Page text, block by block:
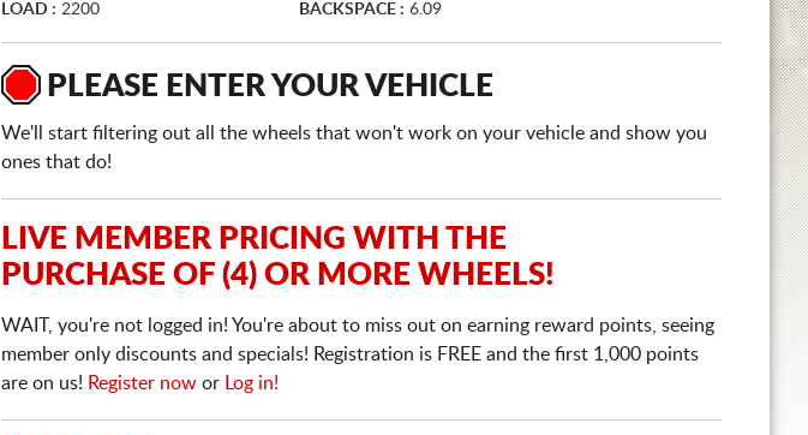
LOAD : 2200 BACKSPACE : 6.09
PLEASE ENTER YOUR VEHICLE
We'll start filtering out all the wheels that won't work on your vehicle and show you
ones that do!
LIVE MEMBER PRICING WITH THE
PURCHASE OF (4) OR MORE WHEELS!
WAIT, you're not logged in! You're about to miss out on earning reward points, seeing
member only discounts and specials! Registration is FREE and the first 1,000 points
are on us! Register now or Log in!